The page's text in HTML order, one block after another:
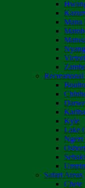
Mana
Recreational
Kariba
Kyle
Lake
Ngezi
Safari Areas
Chete